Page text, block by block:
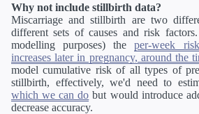
Why not include stillbirth data?
Miscarriage and stillbirth are two
different sets of causes and risk
modelling purposes) theper-week
increases later in pregnancy, around the
model cumulative risk of all types of
stillbirth, effectively, we'd need to
which we can do but would introduce
decrease accuracy.